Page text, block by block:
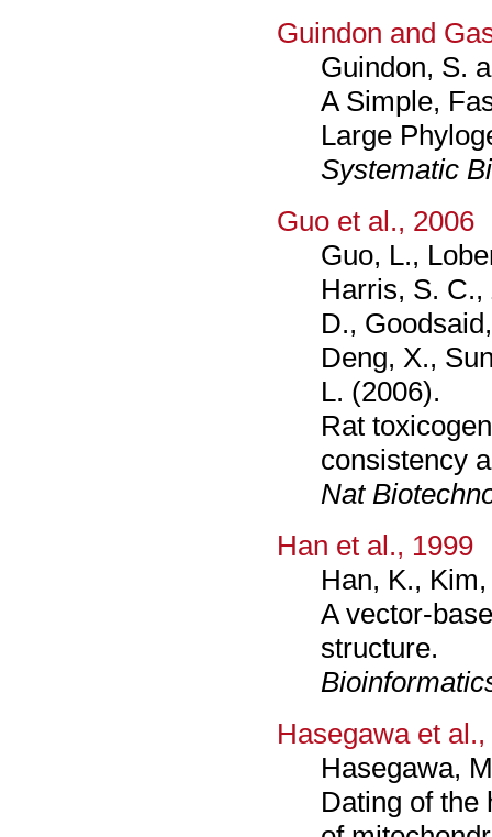
Guindon and
Guindon, S.
A Simple,
Large
Systematic
Guo et al., 2006
Guo, L.,
Harris, S.
D.,
Deng, X.,
L. (2006).
Rat
consistency
Nat
Han et al., 1999
Han, K.,
A vector-
structure.
Hasegawa et
Hasegawa,
Dating of the